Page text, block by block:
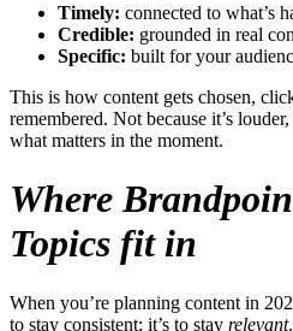
Timely: connected to what’s
Credible: grounded in real
Specific: built for your
This is how content gets chosen,
remembered. Not because it’s
what matters in the moment.
Where
Topics fit in
When you’re planning content in
to stay consistent; it’s to stay relevant